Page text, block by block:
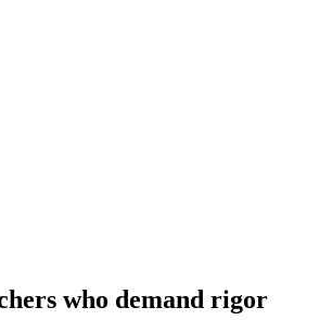
who demand rigor